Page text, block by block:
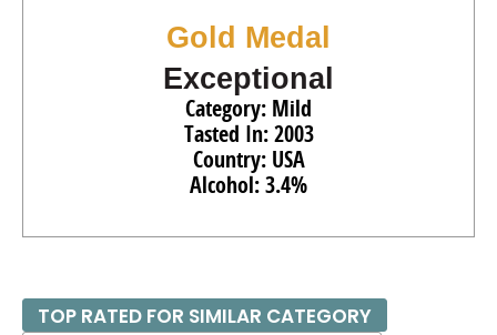
Gold Medal
Exceptional
Category: Mild
Tasted In: 2003
Country: USA
Alcohol: 3.4%
TOP RATED FOR SIMILAR CATEGORY